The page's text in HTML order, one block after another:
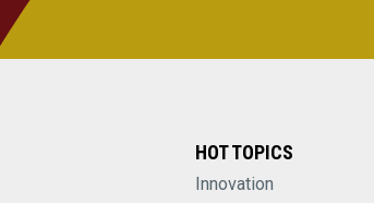
HOT TOPICS
Innovation